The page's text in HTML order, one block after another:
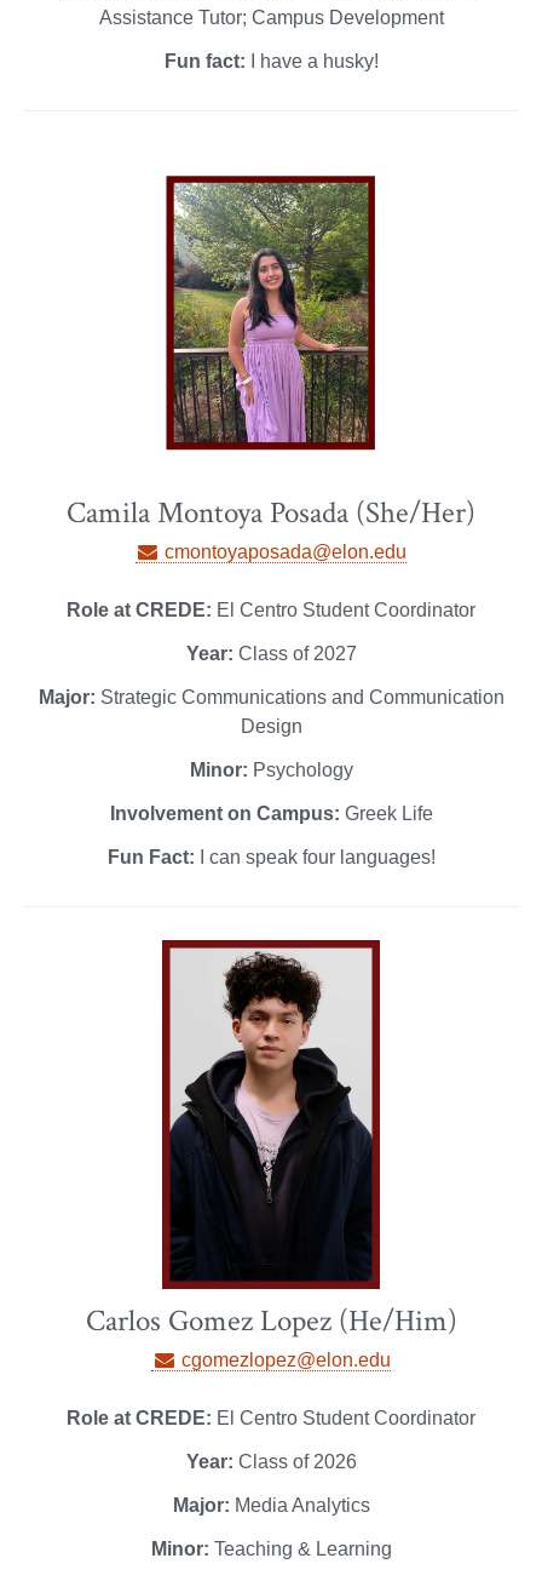
Assistance Tutor; Campus Development
Fun fact: I have a husky!
Camila Montoya Posada (She/Her)
cmontoyaposada@elon.edu
Role at CREDE: El Centro Student Coordinator
Year: Class of 2027
Major: Strategic Communications and Communication
Design
Minor: Psychology
Involvement on Campus: Greek Life
Fun Fact: I can speak four languages!
Carlos Gomez Lopez (He/Him)
cgomezlopez@elon.edu
Role at CREDE: El Centro Student Coordinator
Year: Class of 2026
Major: Media Analytics
Minor: Teaching & Learning